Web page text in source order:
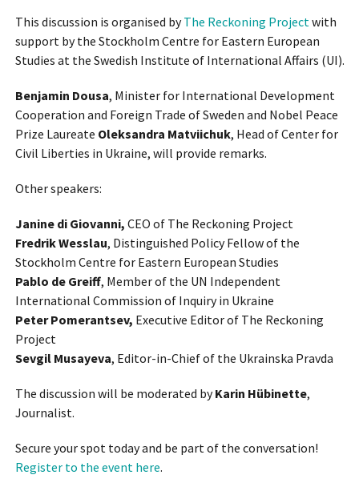
This discussion is organised byThe Reckoning Projectwith
support by the Stockholm Centre for Eastern European
Studies at the Swedish Institute of International Affairs (UI).
Benjamin Dousa, Minister for International Development
Cooperation and Foreign Trade of Sweden and Nobel Peace
Prize Laureate Oleksandra Matviichuk, Head of Center for
Civil Liberties in Ukraine, will provide remarks.
Other speakers:
Janine di Giovanni, CEO of The Reckoning Project
Fredrik Wesslau, Distinguished Policy Fellow of the
Stockholm Centre for Eastern European Studies
Pablo de Greiff, Member of the UN Independent
International Commission of Inquiry in Ukraine
Peter Pomerantsev, Executive Editor of The Reckoning
Project
Sevgil Musayeva, Editor-in-Chief of the Ukrainska Pravda
The discussion will be moderated byKarin Hübinette,
Journalist.
Secure your spot today and be part of the conversation!
Register to the event here.